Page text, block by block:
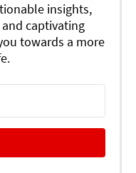
insights,
captivating
towards a more